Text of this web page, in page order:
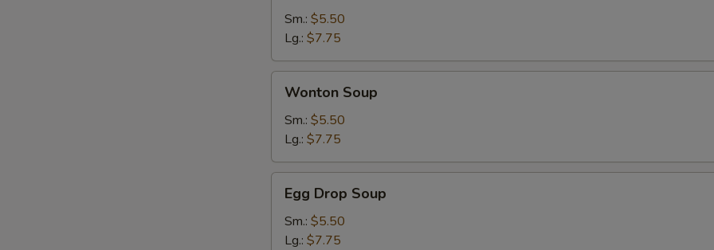
Sour
Soup
Sm.: $5.50
Lg.: $7.75
Soup
Wonton Soup
Sm.: $5.50
Lg.: $7.75
Drop
Soup
Egg Drop Soup
Sm.: $5.50
Lg.: $7.75